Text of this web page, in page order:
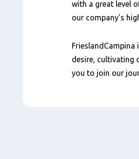
with a great level
our company's
desire, cultivating
you to join our